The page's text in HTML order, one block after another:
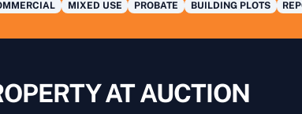
MIXED USE PROBATE BUILDING PLOTS
AT AUCTION